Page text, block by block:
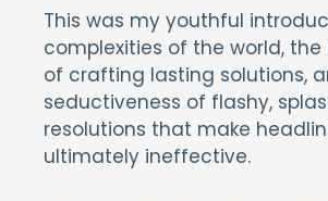
This was my youthful
complexities of the world,
of crafting lasting solutions,
seductiveness of flashy,
resolutions that make
ultimately ineffective.